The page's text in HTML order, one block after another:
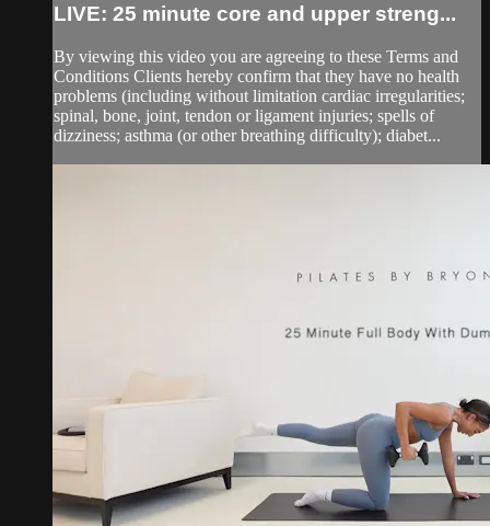
LIVE: 25 minute core and upper streng...
By viewing this video you are agreeing to these Terms and
Conditions Clients hereby confirm that they have no health
problems (including without limitation cardiac irregularities;
spinal, bone, joint, tendon or ligament injuries; spells of
dizziness; asthma (or other breathing difficulty); diabet...